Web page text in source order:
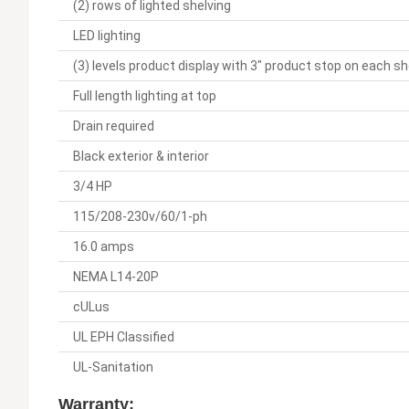
(2) rows of lighted shelving
LED lighting
(3) levels product display with 3" product stop on each
Full length lighting at top
Drain required
Black exterior & interior
3/4 HP
115/208-230v/60/1-ph
16.0 amps
NEMA L14-20P
cULus
UL EPH Classified
UL-Sanitation
Warranty: